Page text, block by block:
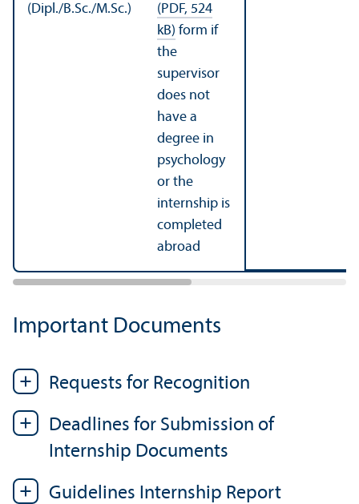
(Dipl./B.Sc./M.Sc.)
(PDF, 524
kB) form if
the
supervisor
does not
have a
degree in
psychology
or the
internship is
completed
abroad
Important Documents
Requests for Recognition
Deadlines for Submission of
Internship Documents
Guidelines Internship Report